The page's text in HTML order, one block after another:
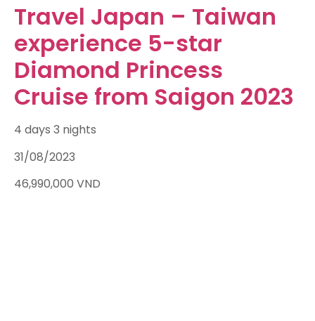
Travel Japan – Taiwan
experience 5-star
Diamond Princess
Cruise from Saigon 2023
4 days 3 nights
31/08/2023
46,990,000 VND